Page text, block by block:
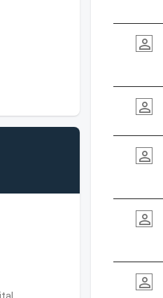
person_outline
person_outline
person_outline
person_outline
person_outline